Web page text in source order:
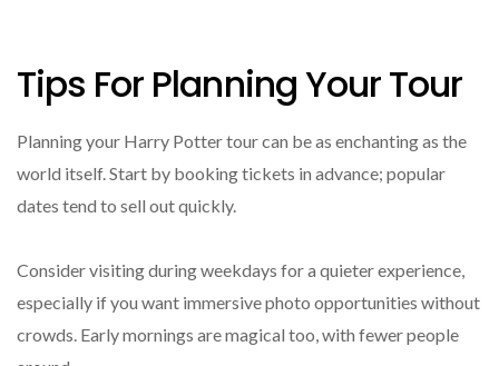
Tips For Planning Your Tour
Planning your Harry Potter tour can be as enchanting as the
world itself. Start by booking tickets in advance; popular
dates tend to sell out quickly.
Consider visiting during weekdays for a quieter experience,
especially if you want immersive photo opportunities without
crowds. Early mornings are magical too, with fewer people